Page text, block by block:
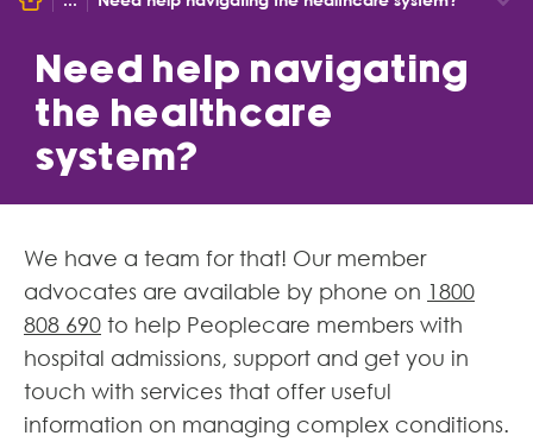
Search for
Need help navigating
the healthcare
system?
We have a team for that! Our member
advocates are available by phone on 1800
808 690to help Peoplecare members with
hospital admissions, support and get you in
touch with services that offer useful
information on managing complex conditions.